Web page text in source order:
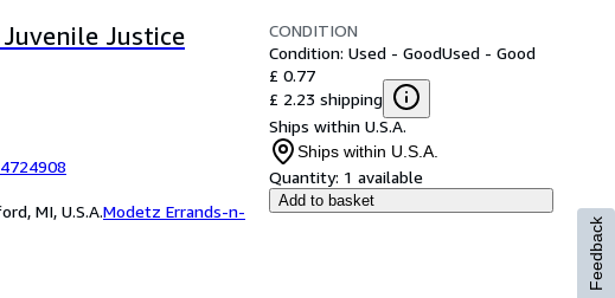
Justice
MI, U.S.A.Modetz Errands-n-
CONDITION
Condition: Used - GoodUsed - Good
£ 0.77
£ 2.23 shipping
Ships within U.S.A.
Ships within U.S.A.
Quantity: 1 available
Add to basket
Feedback